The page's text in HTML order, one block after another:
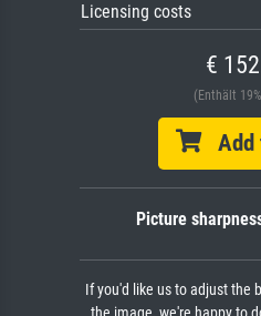
Licensing costs
€
(Enthält
Add
Picture
If you'd like us to adjust the